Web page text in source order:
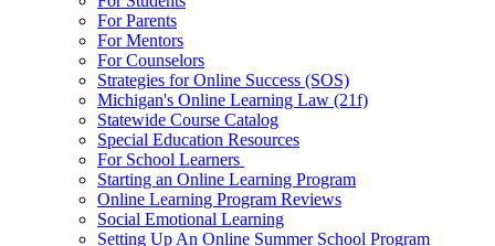
For Parents
For Mentors
For Counselors
Strategies for Online Success (SOS)
Michigan's Online Learning Law (21f)
Statewide Course Catalog
Special Education Resources
For School Learners
Starting an Online Learning Program
Online Learning Program Reviews
Social Emotional Learning
Setting Up An Online Summer School Program